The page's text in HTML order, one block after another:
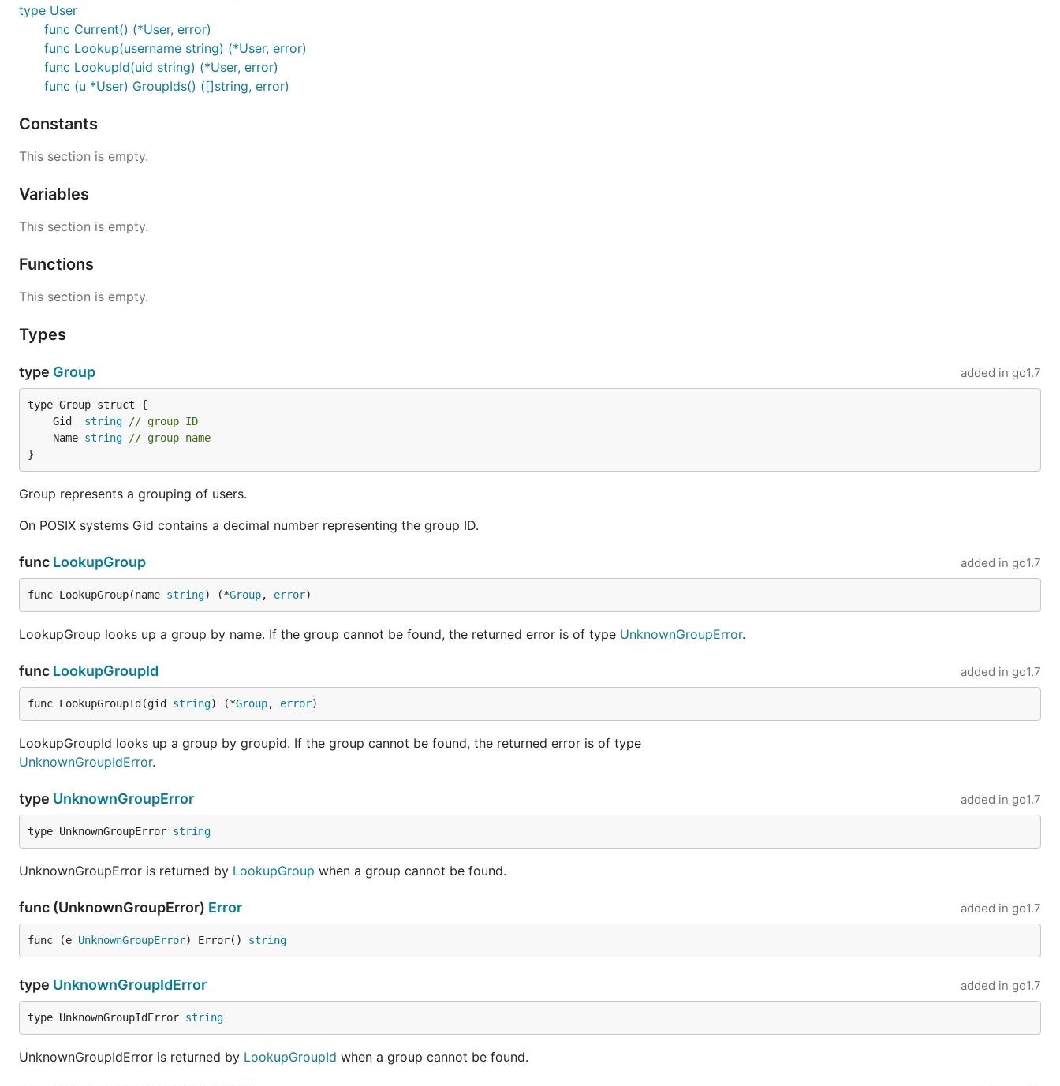
type User
func Current() (*User, error)
func Lookup(username string) (*User, error)
func LookupId(uid string) (*User, error)
func (u *User) GroupIds() ([]string, error)
Constants
This section is empty.
Variables
This section is empty.
Functions
This section is empty.
Types
type Group added in go1.7
	Gid
string
// group ID
	Name
string
// group name
}
Group represents a grouping of users.
On POSIX systems Gid contains a decimal number representing the group ID.
func LookupGroup added in go1.7
func LookupGroup(name string) (*Group, error)
LookupGroup looks up a group by name. If the group cannot be found, the returned error is of type UnknownGroupError.
func LookupGroupId added in go1.7
func LookupGroupId(gid string) (*Group, error)
LookupGroupId looks up a group by groupid. If the group cannot be found, the returned error is of type
UnknownGroupIdError.
type UnknownGroupError added in go1.7
type UnknownGroupError string
UnknownGroupError is returned by LookupGroup when a group cannot be found.
func (UnknownGroupError) Error added in go1.7
func (e UnknownGroupError) Error() string
type UnknownGroupIdError added in go1.7
type UnknownGroupIdError string
UnknownGroupIdError is returned by LookupGroupId when a group cannot be found.